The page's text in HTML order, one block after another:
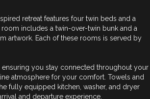
retreat features four twin beds and a
includes a twin-over-twin bunk and a
artwork. Each of these rooms is served by
you stay connected throughout your
atmosphere for your comfort. Towels and
fully equipped kitchen, washer, and dryer
and departure experience.